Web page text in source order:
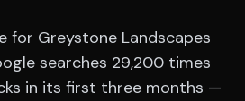
for Greystone Landscapes
searches 29,200 times
in its first three months —